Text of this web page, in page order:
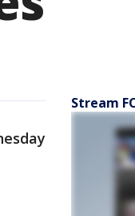
Stream